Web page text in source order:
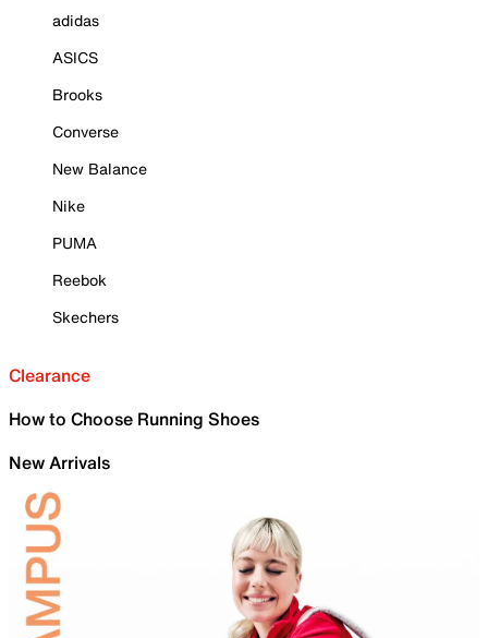
adidas
ASICS
Brooks
Converse
New Balance
Nike
PUMA
Reebok
Skechers
Clearance
How to Choose Running Shoes
New Arrivals